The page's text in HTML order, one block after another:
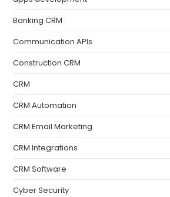
Banking CRM
Communication APIs
Construction CRM
CRM
CRM Automation
CRM Email Marketing
CRM Integrations
CRM Software
Cyber Security